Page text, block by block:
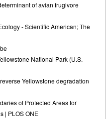
of avian frugivore
- Scientific American; The
National Park (U.S.
Yellowstone degradation
of Protected Areas for
| PLOS ONE